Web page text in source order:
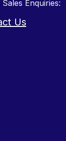
Sales Enquiries:
Us